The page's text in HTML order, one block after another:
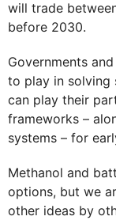
will trade
before 2030.
Governments
to play in solving
can play their
frameworks –
systems – for
Methanol and
options, but we
other ideas by